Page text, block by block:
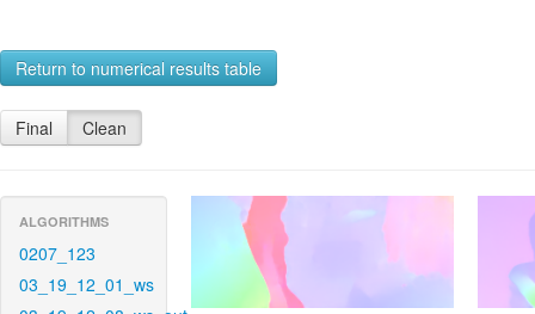
Return to numerical results table
Final Clean
ALGORITHMS
0207_123
03_19_12_01_ws